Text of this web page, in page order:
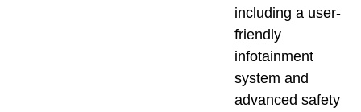
including a user-
friendly
infotainment
system and
advanced safety